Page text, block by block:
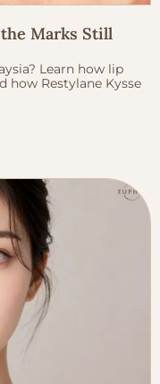
Marks Still
Learn how lip
how Restylane Kysse